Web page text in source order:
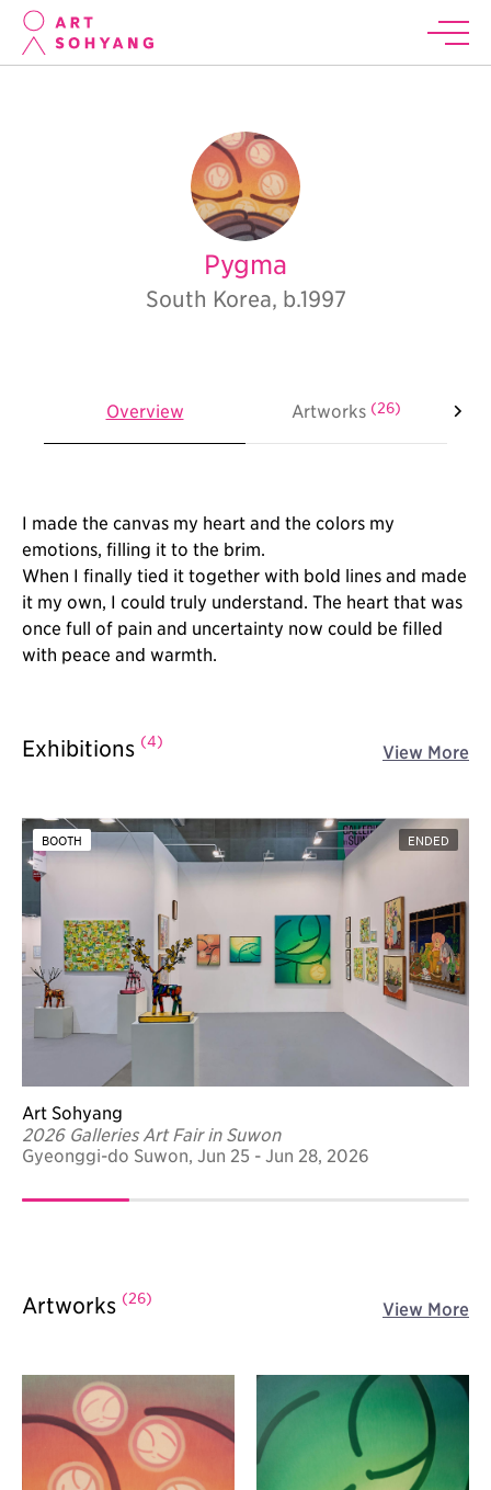
Pygma
South Korea, b.1997
Overview Artworks (26)
I made the canvas my heart and the colors my
emotions, filling it to the brim.
When I finally tied it together with bold lines and made
it my own, I could truly understand. The heart that was
once full of pain and uncertainty now could be filled
with peace and warmth.
Exhibitions (4) View More
BOOTH ENDED
Art Sohyang
2026 Galleries Art Fair in Suwon
Gyeonggi-do Suwon, Jun 25 - Jun 28, 2026
Artworks (26) View More